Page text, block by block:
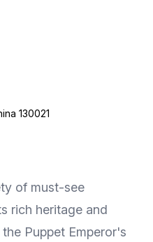
130021
of must-see
rich heritage and
Puppet Emperor's